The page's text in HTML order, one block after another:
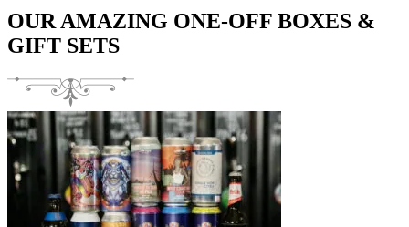
OUR AMAZING ONE-OFF BOXES &
GIFT SETS